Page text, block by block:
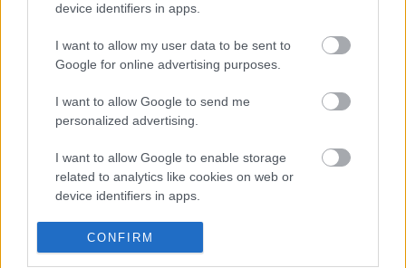
device identifiers in apps.
I want to allow my user data to be sent to
Google for online advertising purposes.
I want to allow Google to send me
personalized advertising.
I want to allow Google to enable storage
related to analytics like cookies on web or
device identifiers in apps.
I want to allow Google to enable storage
related to functionality of the website or app.
CONFIRM
utánfutó teherhordó